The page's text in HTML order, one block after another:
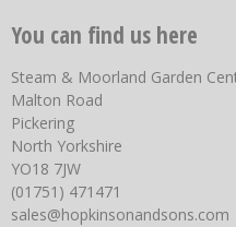
You can find us here
Steam & Moorland Garden
Malton Road
Pickering
North Yorkshire
YO18 7JW
(01751) 471471
sales@hopkinsonandsons.com